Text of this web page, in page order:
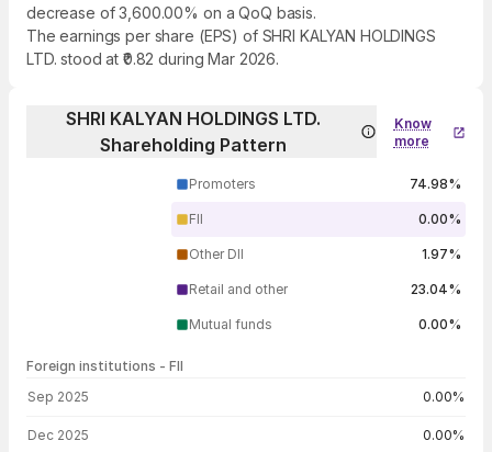
decrease of 3,600.00% on a QoQ basis.
The earnings per share (EPS) of SHRI KALYAN HOLDINGS
LTD. stood at ₹0.82 during Mar 2026.
SHRI KALYAN HOLDINGS LTD.
Shareholding Pattern
Know
more
Promoters 74.98%
FII 0.00%
Other DII 1.97%
Retail and other 23.04%
Mutual funds 0.00%
Foreign institutions - FII
Sep 2025 0.00%
Dec 2025 0.00%